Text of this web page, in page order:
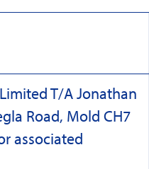
T/A Jonathan
Road, Mold CH7
associated